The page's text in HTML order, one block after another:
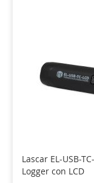
Lascar EL-USB-
Logger con LCD